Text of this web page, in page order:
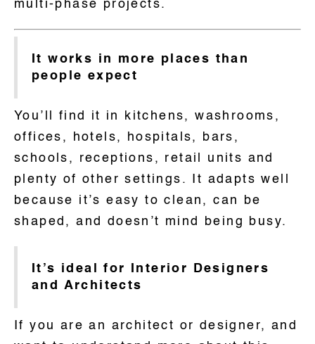
multi-phase projects.
It works in more places than
people expect
You’ll find it in kitchens, washrooms,
offices, hotels, hospitals, bars,
schools, receptions, retail units and
plenty of other settings. It adapts well
because it’s easy to clean, can be
shaped, and doesn’t mind being busy.
It’s ideal for Interior Designers
and Architects
If you are an architect or designer, and